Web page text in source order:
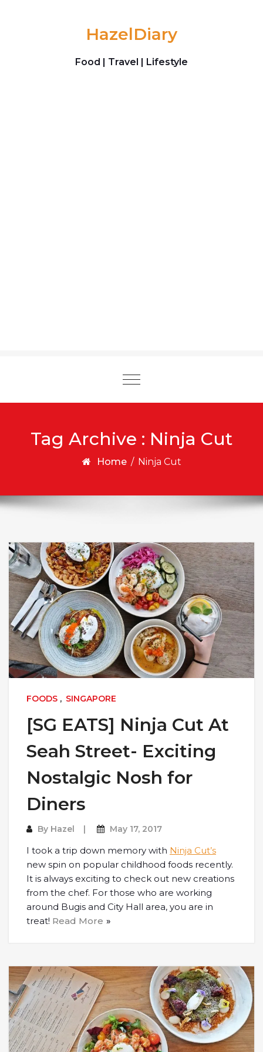
HazelDiary
Food | Travel | Lifestyle
Toggle
Tag Archive : Ninja Cut
Home / Ninja Cut
FOODS , SINGAPORE
[SG EATS] Ninja Cut At
Seah Street- Exciting
Nostalgic Nosh for
Diners
By Hazel May 17, 2017
I took a trip down memory with Ninja Cut’s
new spin on popular childhood foods recently.
It is always exciting to check out new creations
from the chef. For those who are working
around Bugis and City Hall area, you are in
treat! Read More